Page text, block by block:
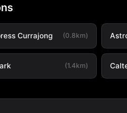
Currajong (0.8km)
(1.4km)